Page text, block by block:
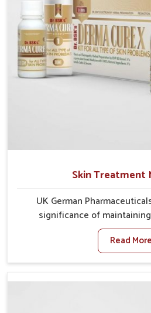
Skin Treatment
UK German
significance of
environmental conditions in
irritation, dryness, or
pollution, heat, and changing
properly managed. If you
Read More